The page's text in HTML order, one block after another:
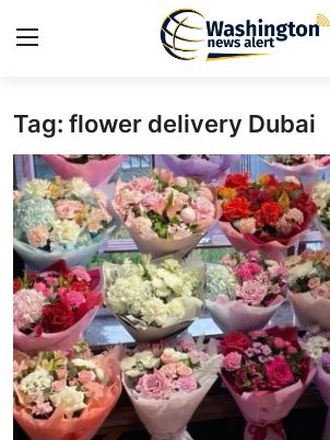
Home
Press Release
Contact
Travel
Privacy Policy
About
Tag: flower delivery Dubai